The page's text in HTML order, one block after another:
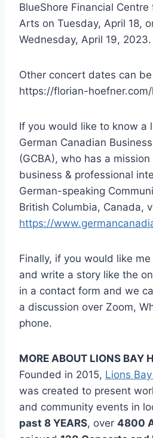
BlueShore Financial
Arts on Tuesday, April 18,
Wednesday, April 19, 2023.
Other concert dates can
https://florian-
If you would like to know a
German Canadian
(GCBA), who has a
business & professional
German-speaking
British Columbia, Canada,
https://
Finally, if you would like
and write a story like the
in a contact form and we
a discussion over Zoom,
phone.
MORE ABOUT LIONS BAY
Founded in 2015, Lions
was created to present
and community events in
past 8 YEARS, over 4800